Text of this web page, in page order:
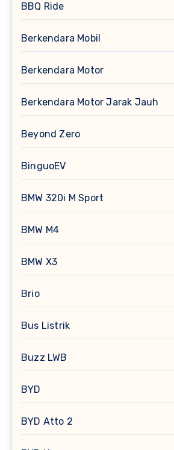
BBQ Ride
Berkendara Mobil
Berkendara Motor
Berkendara Motor Jarak Jauh
Beyond Zero
BinguoEV
BMW 320i M Sport
BMW M4
BMW X3
Brio
Bus Listrik
Buzz LWB
BYD
BYD Atto 2